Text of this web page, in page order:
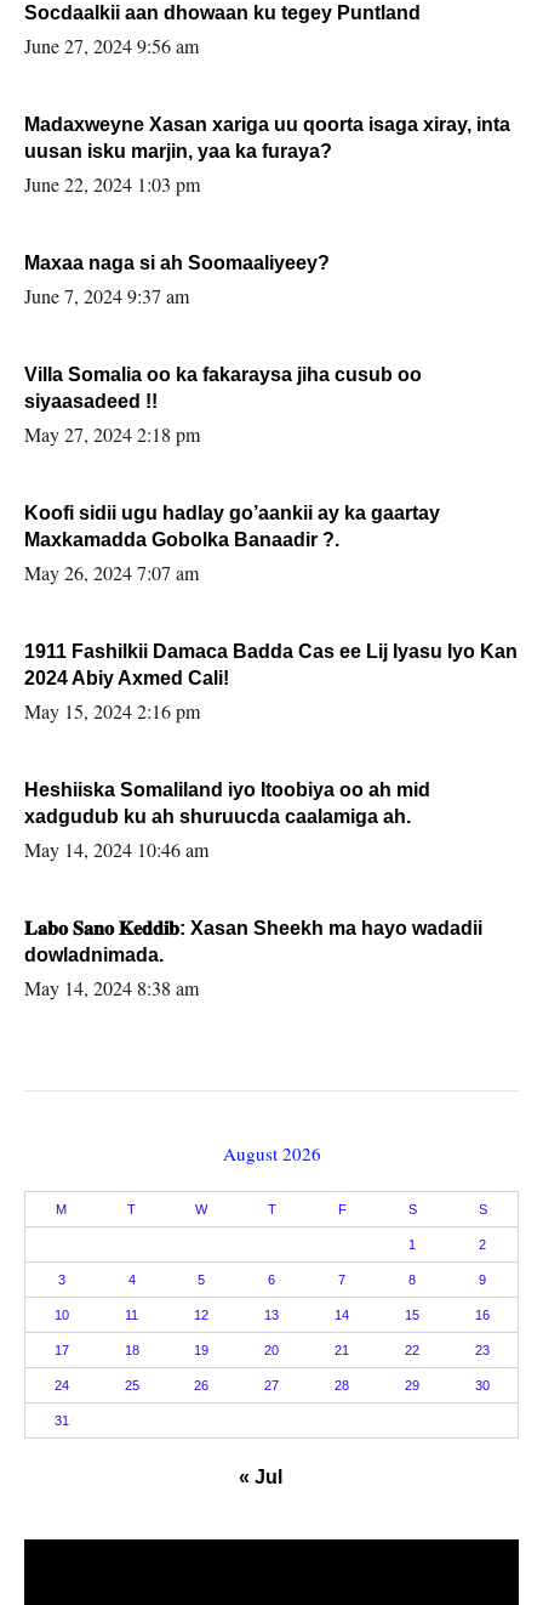
Socdaalkii aan dhowaan ku tegey Puntland
June 27, 2024 9:56 am
Madaxweyne Xasan xariga uu qoorta isaga xiray, inta
uusan isku marjin, yaa ka furaya?
June 22, 2024 1:03 pm
Maxaa naga si ah Soomaaliyeey?
June 7, 2024 9:37 am
Villa Somalia oo ka fakaraysa jiha cusub oo
siyaasadeed !!
May 27, 2024 2:18 pm
Koofi sidii ugu hadlay go’aankii ay ka gaartay
Maxkamadda Gobolka Banaadir ?.
May 26, 2024 7:07 am
1911 Fashilkii Damaca Badda Cas ee Lij Iyasu Iyo Kan
2024 Abiy Axmed Cali!
May 15, 2024 2:16 pm
Heshiiska Somaliland iyo Itoobiya oo ah mid
xadgudub ku ah shuruucda caalamiga ah.
May 14, 2024 10:46 am
𝐋𝐚𝐛𝐨 𝐒𝐚𝐧𝐨 𝐊𝐞𝐝𝐝𝐢𝐛: Xasan Sheekh ma hayo wadadii
dowladnimada.
May 14, 2024 8:38 am
August 2026
M T W T F S S
1 2
3 4 5 6 7 8 9
10 11 12 13 14 15 16
17 18 19 20 21 22 23
24 25 26 27 28 29 30
31
« Jul